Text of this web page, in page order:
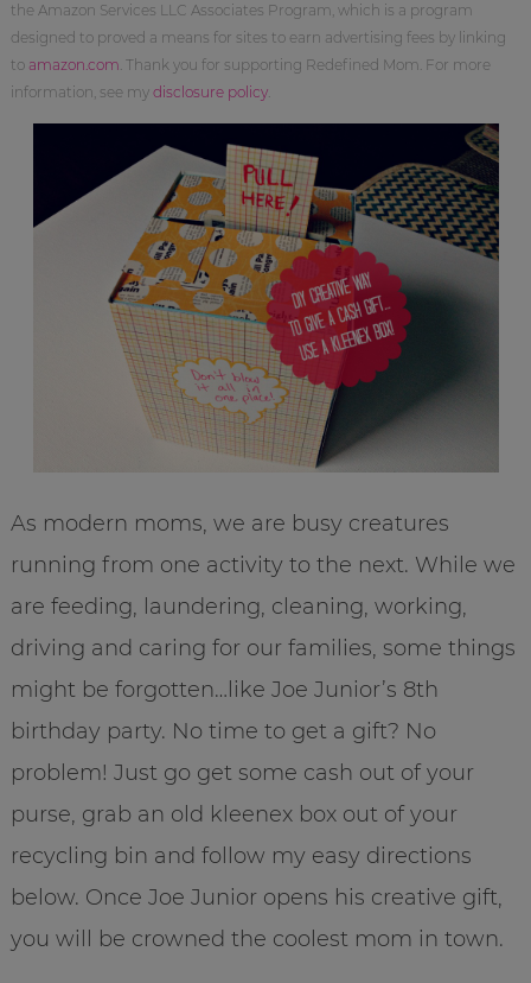
the Amazon Services LLC Associates Program, which is a program
designed to proved a means for sites to earn advertising fees by linking
to amazon.com . Thank you for supporting Redefined Mom. For more
information, see my disclosure policy.
As modern moms, we are busy creatures
running from one activity to the next. While we
are feeding, laundering, cleaning, working,
driving and caring for our families, some things
might be forgotten…like Joe Junior’s 8th
birthday party. No time to get a gift? No
problem! Just go get some cash out of your
purse, grab an old kleenex box out of your
recycling bin and follow my easy directions
below. Once Joe Junior opens his creative gift,
you will be crowned the coolest mom in town.